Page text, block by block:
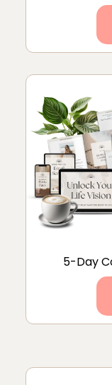
5-Day